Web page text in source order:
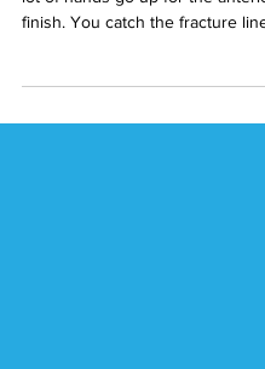
Ask a room of general dentists
thinks that dread is a training